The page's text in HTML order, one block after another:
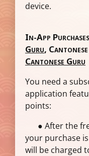
device.
In-App
Guru,
Cantonese Guru
You need a
application
points:
● After the
your purchase
will be charged